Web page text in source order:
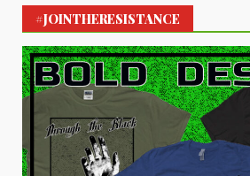
#JOINTHERESISTANCE